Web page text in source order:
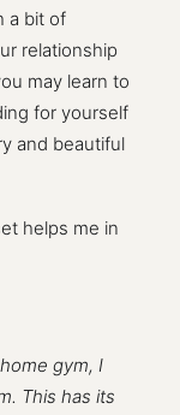
a bit of
relationship
may learn to
for yourself
and beautiful
helps me in
gym, I
This has its